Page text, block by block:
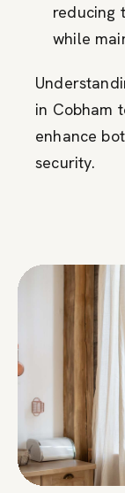
reducing
while
in Cobham
enhance
security.